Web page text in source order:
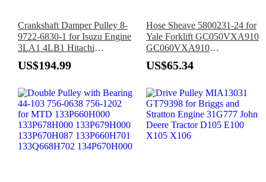
Crankshaft Damper Pulley 8-
9722-6830-1 for Isuzu Engine
3LA1 4LB1 Hitachi
Excavator EX40U EX50U
EX58MU ZX55UR
US$194.99
Hose Sheave 5800231-24 for
Yale Forklift GC050VXA910
GC060VXA910
GP050VXB875 GP060VX
GLP050VXB875
US$65.34